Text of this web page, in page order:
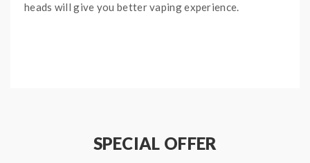
heads will give you better vaping experience.
how to properly to use it.SPECIAL OFFER